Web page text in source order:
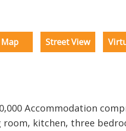
Map Street View
Accommodation
kitchen, three